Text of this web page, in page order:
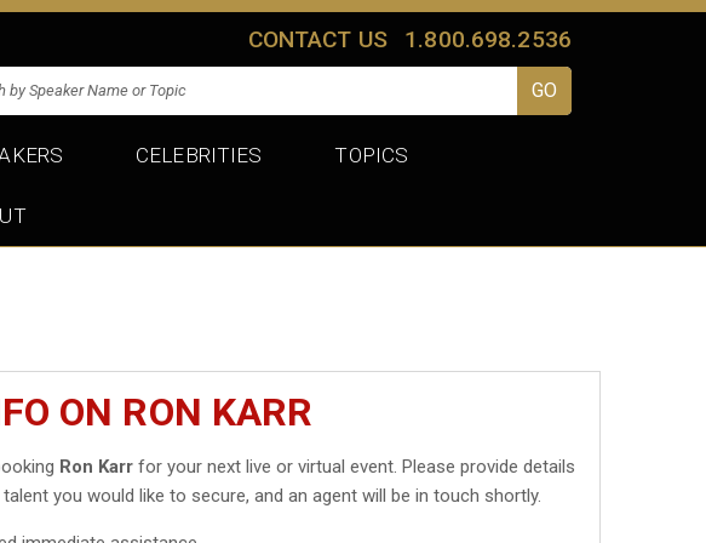
CONTACT US 1.800.698.2536
CELEBRITIES TOPICS
ON RON KARR
Ron Karr for your next live or virtual event. Please provide details
you would like to secure, and an agent will be in touch shortly.